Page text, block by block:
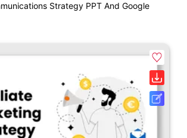
Strategy PPT And Google